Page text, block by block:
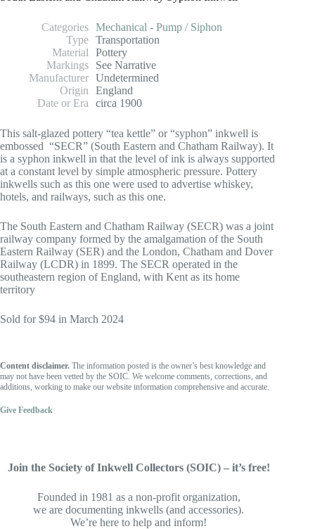
Categories Mechanical - Pump / Siphon
Type Transportation
Material
Pottery
Markings
See Narrative
Manufacturer Undetermined
Origin
England
Date or Era
circa 1900
This salt-glazed pottery “tea kettle” or “syphon” inkwell is
embossed “SECR” (South Eastern and Chatham Railway). It
is a syphon inkwell in that the level of ink is always supported
at a constant level by simple atmospheric pressure. Pottery
inkwells such as this one were used to advertise whiskey,
hotels, and railways, such as this one.
The South Eastern and Chatham Railway (SECR) was a joint
railway company formed by the amalgamation of the South
Eastern Railway (SER) and the London, Chatham and Dover
Railway (LCDR) in 1899. The SECR operated in the
southeastern region of England, with Kent as its home
territory
Sold for $94 in March 2024
Content disclaimer. The information posted is the owner’s best knowledge and
may not have been vetted by the SOIC. We welcome comments, corrections, and
additions, working to make our website information comprehensive and accurate.
Give Feedback
Join the Society of Inkwell Collectors (SOIC) – it’s free!
Founded in 1981 as a non-profit organization,
we are documenting inkwells (and accessories).
We’re here to help and inform!